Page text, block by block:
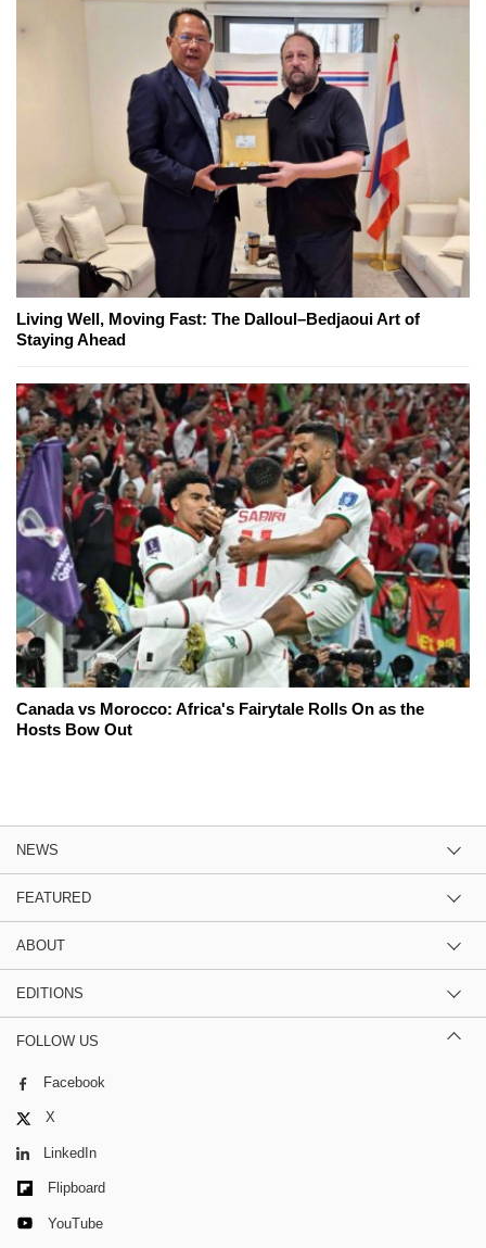
Living Well, Moving Fast: The Dalloul–Bedjaoui Art of
Staying Ahead
Canada vs Morocco: Africa's Fairytale Rolls On as the
Hosts Bow Out
NEWS
FEATURED
ABOUT
EDITIONS
FOLLOW US
Facebook
X
LinkedIn
Flipboard
YouTube